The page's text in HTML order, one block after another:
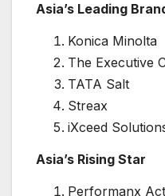
Asia’s Leading
Konica Minolta
The Executive
TATA Salt
Streax
iXceed
Asia’s Rising Star
Performanx